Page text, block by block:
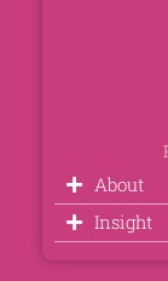
About
Insight